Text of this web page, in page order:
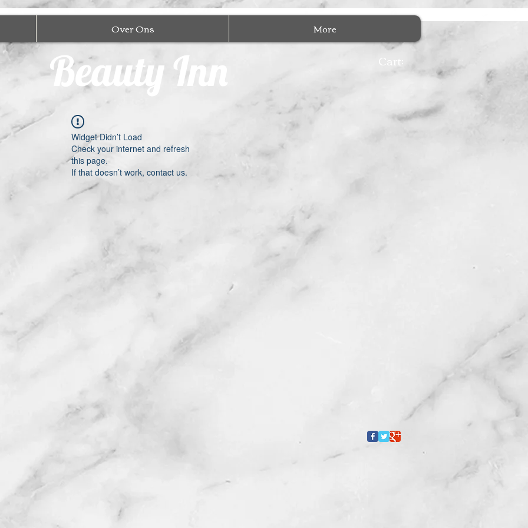
Over Ons More
Beauty Inn Cart:
Widget Didn’t Load
Check your internet and refresh
this page.
If that doesn’t work, contact us.